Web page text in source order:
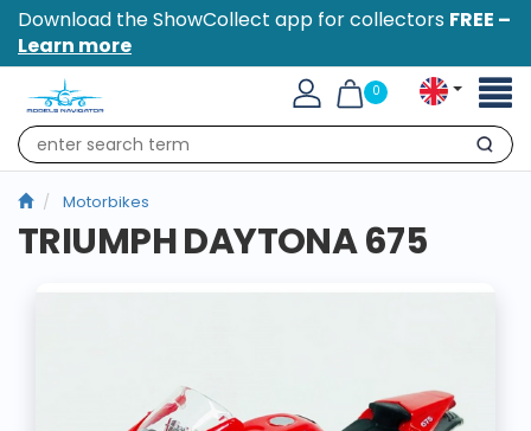
Download the ShowCollect app for collectors FREE –
Learn more
0
Search
Motorbikes
TRIUMPH DAYTONA 675